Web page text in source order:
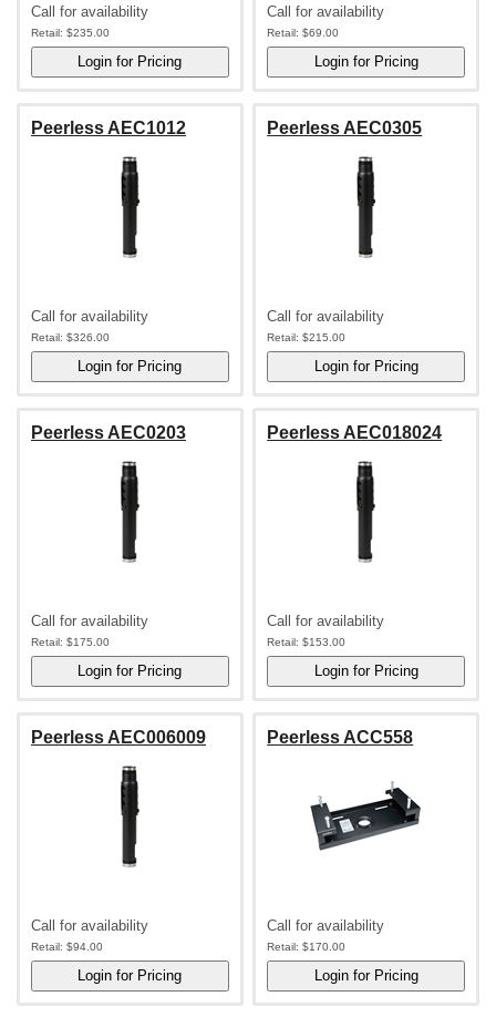
Call for availability
Retail: $235.00
Call for availability
Retail: $69.00
Peerless AEC1012
Call for availability
Retail: $326.00
Peerless AEC0305
Call for availability
Retail: $215.00
Peerless AEC0203
Call for availability
Retail: $175.00
Peerless AEC018024
Call for availability
Retail: $153.00
Peerless AEC006009
Call for availability
Retail: $94.00
Peerless ACC558
Call for availability
Retail: $170.00